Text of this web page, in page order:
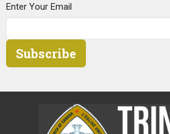
Enter Your Email
Subscribe